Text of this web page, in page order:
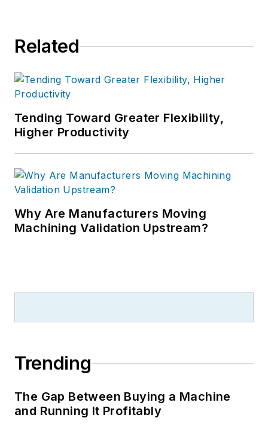
Related
Tending Toward Greater Flexibility,
Higher Productivity
Why Are Manufacturers Moving
Machining Validation Upstream?
Trending
The Gap Between Buying a Machine
and Running It Profitably